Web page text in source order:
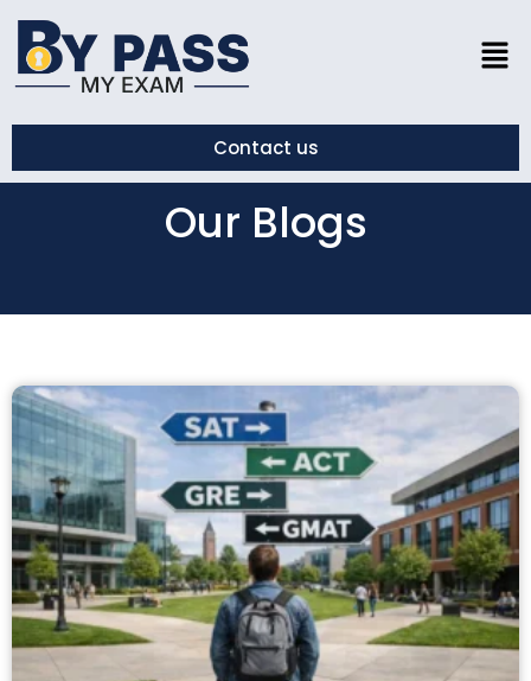
Contact us
Our Blogs